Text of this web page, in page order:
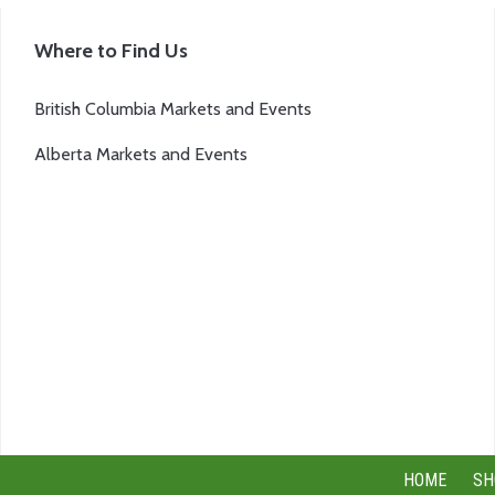
Where to Find Us
British Columbia Markets and Events
Alberta Markets and Events
HOME